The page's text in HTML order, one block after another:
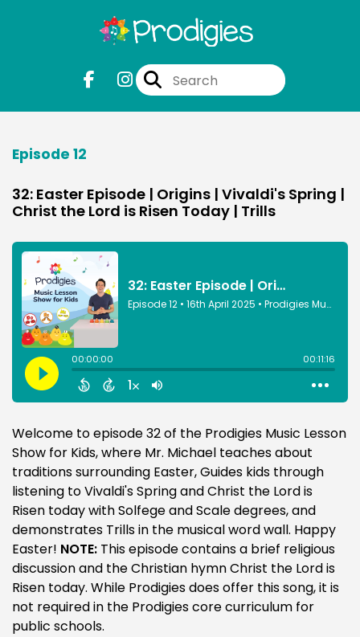
Episode 12
32: Easter Episode | Origins | Vivaldi's Spring |
Christ the Lord is Risen Today | Trills
Welcome to episode 32 of the Prodigies Music Lesson
Show for Kids, where Mr. Michael teaches about
traditions surrounding Easter, Guides kids through
listening to Vivaldi's Spring and Christ the Lord is
Risen today with Solfege and Scale degrees, and
demonstrates Trills in the musical word wall. Happy
Easter! NOTE: This episode contains a brief religious
discussion and the Christian hymn Christ the Lord is
Risen today. While Prodigies does offer this song, it is
not required in the Prodigies core curriculum for
public schools.